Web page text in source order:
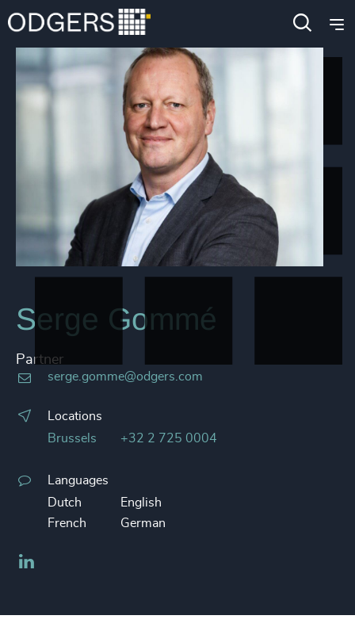
Serge Gommé
Partner
serge.gomme@odgers.com
Locations
Brussels
+32 2 725 0004
Languages
Dutch
English
French
German